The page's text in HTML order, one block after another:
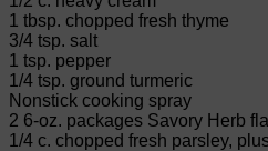
1 tbsp. chopped fresh thyme
3/4 tsp. salt
1 tsp. pepper
1/4 tsp. ground turmeric
Nonstick cooking spray
2 6-oz. packages Savory Herb
1/4 c. chopped fresh parsley,